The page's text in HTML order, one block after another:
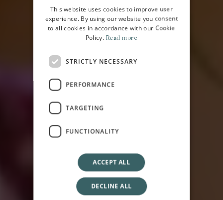
Welcome to
Osservatorio
ENGLISH
This website uses cookies to improve user
experience. By using our website you consent
to all cookies in accordance with our Cookie
Policy. Read more
STRICTLY NECESSARY
PERFORMANCE
TARGETING
FUNCTIONALITY
ACCEPT ALL
DECLINE ALL